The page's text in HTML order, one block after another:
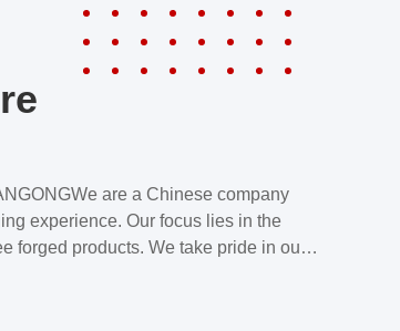
are a Chinese company
experience. Our focus lies in the
forged products. We take pride in our
requirements.Our customers